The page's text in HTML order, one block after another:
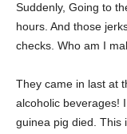
Suddenly, Going to
hours. And those
checks. Who am I
They came in last at
alcoholic beverages!
guinea pig died. This